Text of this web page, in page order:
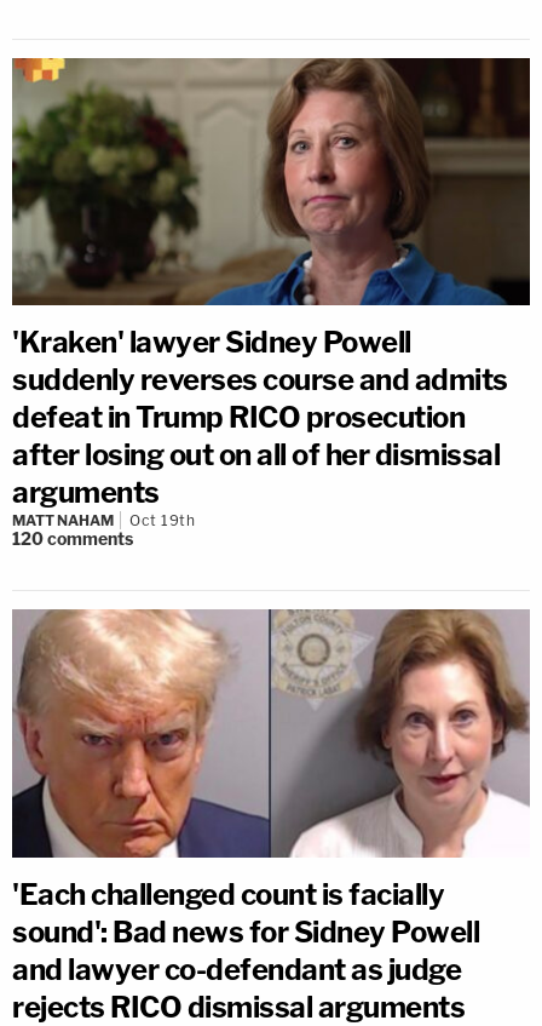
'Kraken' lawyer Sidney Powell
suddenly reverses course and admits
defeat in Trump RICO prosecution
after losing out on all of her dismissal
arguments
MATT NAHAM Oct 19th
120comments
'Each challenged count is facially
sound': Bad news for Sidney Powell
and lawyer co-defendant as judge
rejects RICO dismissal arguments